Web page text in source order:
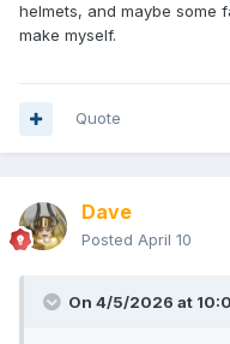
helmets, and maybe some
make myself.
Quote
Dave
Posted April 10
On 4/5/2026 at